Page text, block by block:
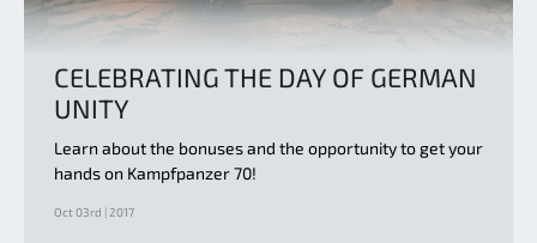
CELEBRATING THE DAY OF GERMAN
UNITY
Learn about the bonuses and the opportunity to get your
hands on Kampfpanzer 70!
Oct 03rd | 2017